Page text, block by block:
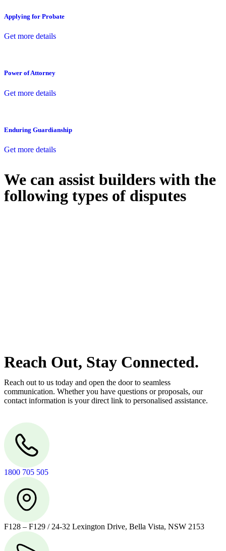
Applying for Probate
Get more details
Power of Attorney
Get more details
Enduring Guardianship
Get more details
We can assist builders with the
following types of disputes
Reach Out, Stay Connected.
Reach out to us today and open the door to seamless
communication. Whether you have questions or proposals, our
contact information is your direct link to personalised assistance.
1800 705 505
F128 – F129 / 24-32 Lexington Drive, Bella Vista, NSW 2153